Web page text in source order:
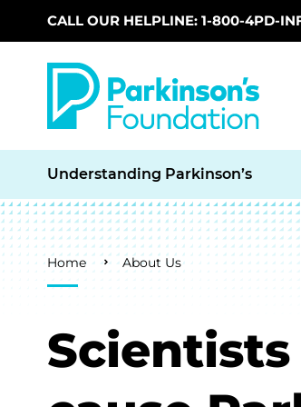
Skip to main content
CALL OUR HELPLINE: 1-800-4PD-
Understanding Parkinson’s
Breadcrumb
Home About Us